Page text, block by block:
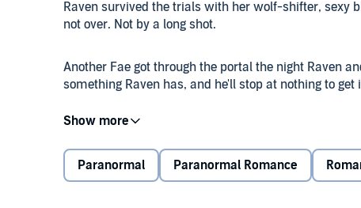
Raven survived the trials with her wolf-shifter, sexy
not over. Not by a long shot.
Another Fae got through the portal the night Raven
something Raven has, and he'll stop at nothing to get
On top of that, the school board decided the first
important test of your while trying not to die.
Paranormal Paranormal Romance